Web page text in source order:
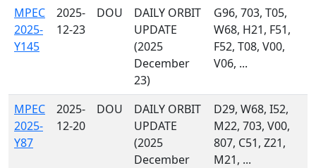
MPEC
2025-
Y145
2025-
12-23
DOU
DAILY ORBIT
UPDATE
(2025
December
23)
G96, 703, T05,
W68, H21, F51,
F52, T08, V00,
V06, ...
MPEC
2025-
Y87
2025-
12-20
DOU
DAILY ORBIT
UPDATE
(2025
December
D29, W68, I52,
M22, 703, V00,
807, C51, Z21,
M21, ...